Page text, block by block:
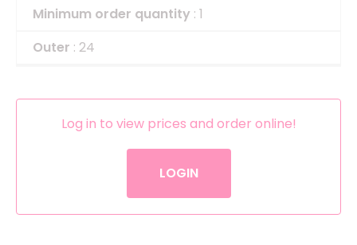
Minimum order quantity : 1
Outer : 24
Log in to view prices and order online!
LOGIN